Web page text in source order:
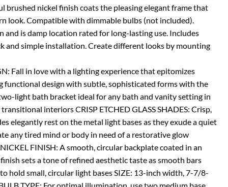
brushed nickel finish coats the pleasing elegant frame that
look. Compatible with dimmable bulbs (not included).
and is damp location rated for long-lasting use. Includes
and simple installation. Create different looks by mounting
Fall in love with a lighting experience that epitomizes
functional design with subtle, sophisticated forms with the
light bath bracket ideal for any bath and vanity setting in
interiors CRISP ETCHED GLASS SHADES: Crisp,
elegantly rest on the metal light bases as they exude a quiet
any tired mind or body in need of a restorative glow
FINISH: A smooth, circular backplate coated in an
sets a tone of refined aesthetic taste as smooth bars
hold small, circular light bases SIZE: 13-inch width, 7-7/8-
TYPE: For optimal illumination, use two medium base